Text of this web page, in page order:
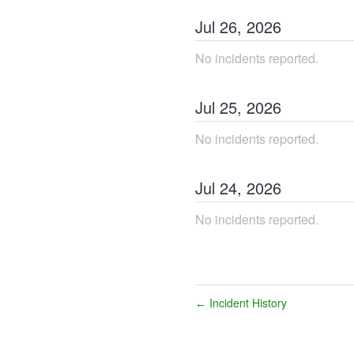
Jul 26, 2026
No incidents reported.
Jul 25, 2026
No incidents reported.
Jul 24, 2026
No incidents reported.
← Incident History